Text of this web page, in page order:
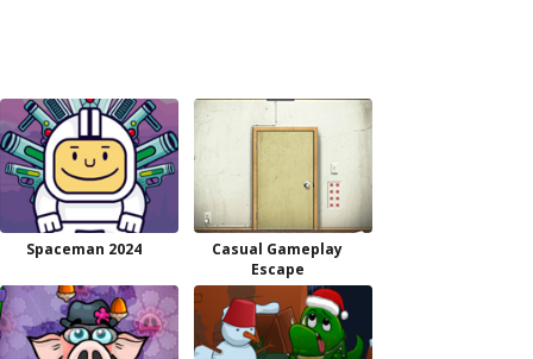
Spaceman 2024
Casual Gameplay
Escape